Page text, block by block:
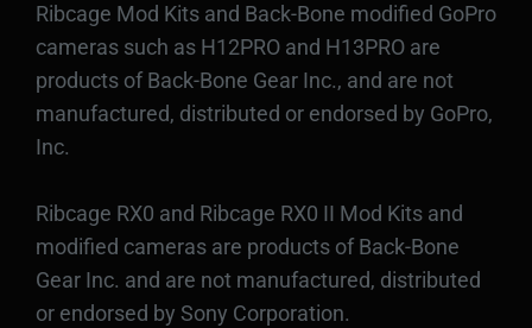
Ribcage Mod Kits and Back-Bone modified GoPro
cameras such as H12PRO and H13PRO are
products of Back-Bone Gear Inc., and are not
manufactured, distributed or endorsed by GoPro,
Inc.
Ribcage RX0 and Ribcage RX0 II Mod Kits and
modified cameras are products of Back-Bone
Gear Inc. and are not manufactured, distributed
or endorsed by Sony Corporation.